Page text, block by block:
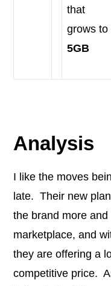
that
grows to
5GB
Analysis
I like the moves
late. Their new
the brand more
marketplace, and
they are offering a
competitive price.